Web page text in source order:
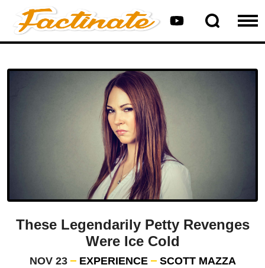
These Legendarily Petty Revenges
Were Ice Cold
NOV 23 EXPERIENCE SCOTT MAZZA